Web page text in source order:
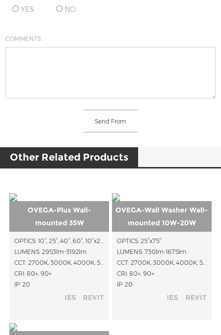
YES NO
COMMENTS
Other Related Products
OVEGA-Plus Wall-
mounted 35W
OPTICS: 10°, 25°, 40°, 60°, 10°x25°, 15°x45°, 15°x60°
LUMENS: 2953lm-3192lm
CCT: 2700K, 3000K, 4000K, 5000K
CRI: 80+, 90+
IP: 20
IES REVIT
OVEGA-Wall Washer Wall-
mounted 10W-20W
OPTICS: 25°x75°
LUMENS: 730lm-1675lm
CCT: 2700K, 3000K, 4000K, 5000K
CRI: 80+, 90+
IP: 20
IES REVIT